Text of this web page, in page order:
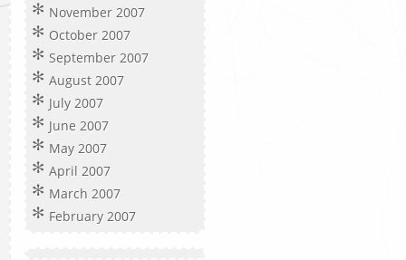
November 2007
October 2007
September 2007
August 2007
July 2007
June 2007
May 2007
April 2007
March 2007
February 2007